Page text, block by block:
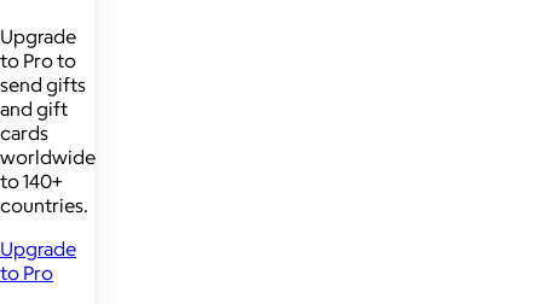
Upgrade
to Pro to
send gifts
and gift
cards
worldwide
to 140+
countries.
Upgrade
to Pro